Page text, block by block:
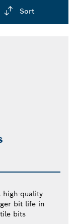
Sort
high-quality
bit life in
bits